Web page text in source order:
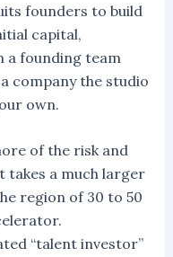
founders to build
capital,
a founding team
company the studio
own.
of the risk and
takes a much larger
region of 30 to 50
“talent investor”